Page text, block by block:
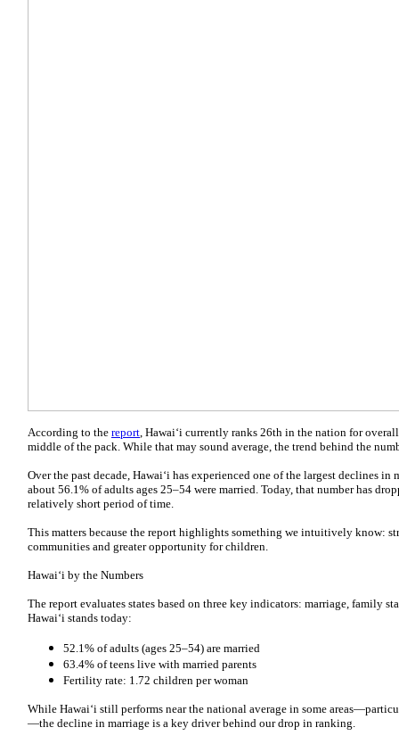
According to the report, Hawai‘i currently ranks 26th in the nation for
middle of the pack. While that may sound average, the trend behind the
Over the past decade, Hawai‘i has experienced one of the largest declines in
about 56.1% of adults ages 25–54 were married. Today, that number has
relatively short period of time.
This matters because the report highlights something we intuitively know:
communities and greater opportunity for children.
Hawai‘i by the Numbers
The report evaluates states based on three key indicators: marriage, family
Hawai‘i stands today:
52.1% of adults (ages 25–54) are married
63.4% of teens live with married parents
Fertility rate: 1.72 children per woman
While Hawai‘i still performs near the national average in some
—the decline in marriage is a key driver behind our drop in ranking.